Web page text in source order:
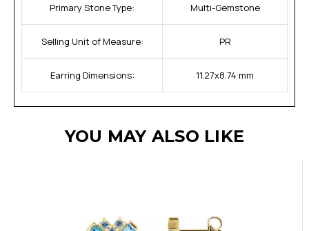
Primary Stone Type: Multi-Gemstone
Selling Unit of Measure: PR
Earring Dimensions: 11.27x8.74 mm
YOU MAY ALSO LIKE